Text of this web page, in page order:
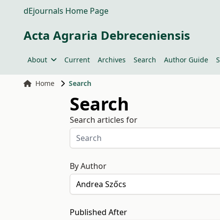
dEjournals Home Page
Acta Agraria Debreceniensis
About Current Archives Search Author Guide
Home Search
Search
Search articles for
By Author
Published After